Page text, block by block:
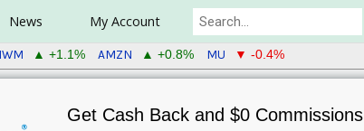
News My Account
IWM ▲ +1.1% AMZN ▲ +0.8% MU ▼ -0.4%
Get Cash Back and $0 Commissions